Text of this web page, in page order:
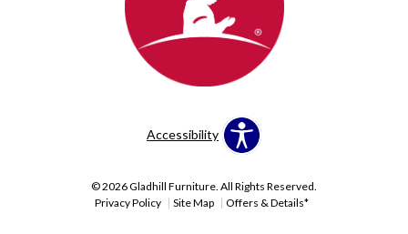
Accessibility
© 2026 Gladhill Furniture. All Rights Reserved.
Privacy Policy
Site Map Offers & Details*